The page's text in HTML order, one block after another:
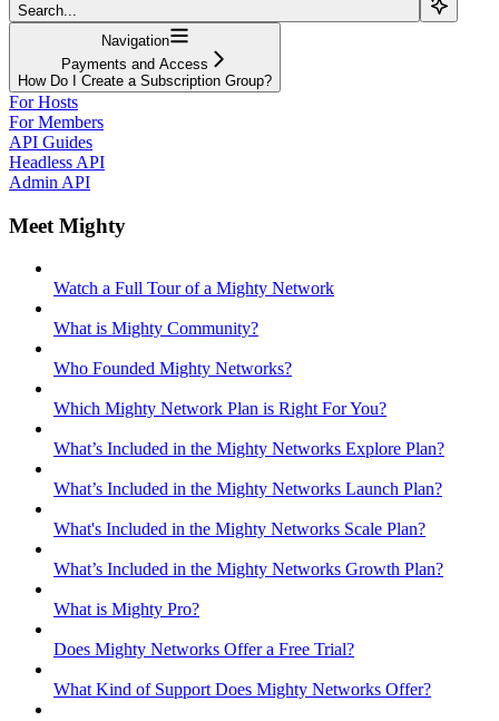
Search...
Navigation
Payments and Access
How Do I Create a Subscription Group?
For Hosts
For Members
API Guides
Headless API
Admin API
Meet Mighty
Watch a Full Tour of a Mighty Network
What is Mighty Community?
Who Founded Mighty Networks?
Which Mighty Network Plan is Right For You?
What’s Included in the Mighty Networks Explore Plan?
What’s Included in the Mighty Networks Launch Plan?
What's Included in the Mighty Networks Scale Plan?
What’s Included in the Mighty Networks Growth Plan?
What is Mighty Pro?
Does Mighty Networks Offer a Free Trial?
What Kind of Support Does Mighty Networks Offer?